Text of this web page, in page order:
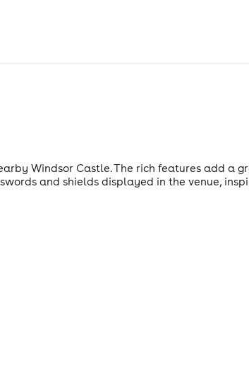
Windsor Castle. The rich features add a
and shields displayed in the venue,